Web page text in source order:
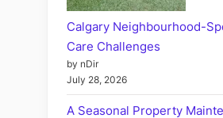
Calgary Neighbourhood-
Care Challenges
by nDir
July 28, 2026
A Seasonal Property